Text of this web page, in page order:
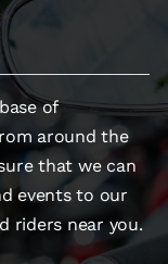
of
around the
that we can
events to our
riders near you.